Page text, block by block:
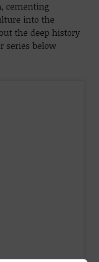
, cementing
into the
the deep history
series below